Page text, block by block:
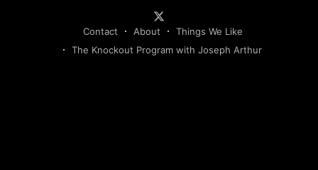
Contact About
Things We Like
The Knockout Program with Joseph Arthur